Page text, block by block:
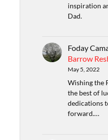
inspiration
Dad.
Foday
Barrow
May 5, 2022
Wishing the
the best of
dedications
forward.…